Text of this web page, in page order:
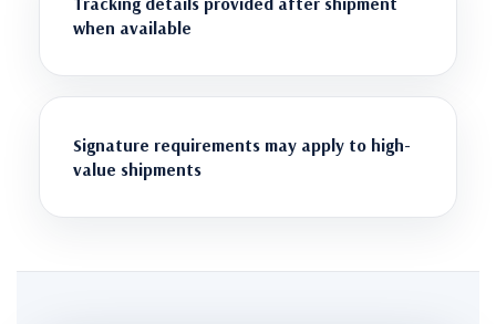
when available
Signature requirements may apply to high-
value shipments